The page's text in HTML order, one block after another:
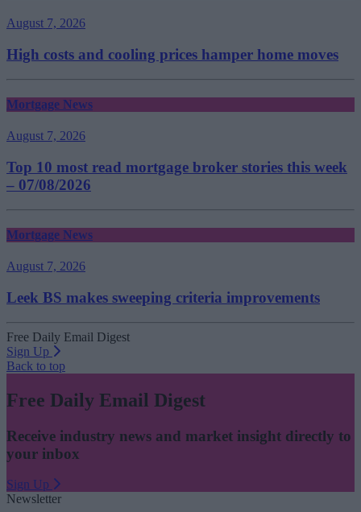
August 7, 2026
High costs and cooling prices hamper home moves
Mortgage News
August 7, 2026
Top 10 most read mortgage broker stories this week
– 07/08/2026
Mortgage News
August 7, 2026
Leek BS makes sweeping criteria improvements
Free Daily Email Digest
Sign Up
Back to top
Free Daily Email Digest
Receive industry news and market insight directly to
your inbox
Sign Up
Newsletter